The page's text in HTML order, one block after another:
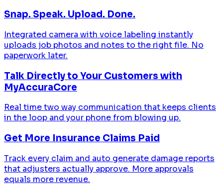
Snap. Speak. Upload. Done.
Integrated camera with voice labeling instantly
uploads job photos and notes to the right file. No
paperwork later.
Talk Directly to Your Customers with
MyAccuraCore
Real time two way communication that keeps clients
in the loop and your phone from blowing up.
Get More Insurance Claims Paid
Track every claim and auto generate damage reports
that adjusters actually approve. More approvals
equals more revenue.